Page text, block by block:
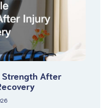
Strength After